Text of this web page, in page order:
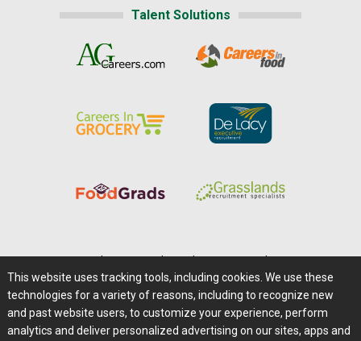
Talent Solutions
Careers@Farms.com | Terms of Access
Privacy Policy | Comments/Feedback/Questions?
Contact Us|Farms.com RSS Feeds
This website uses tracking tools, including cookies. We use these
technologies for a variety of reasons, including to recognize new
and past website users, to customize your experience, perform
analytics and deliver personalized advertising on our sites, apps and